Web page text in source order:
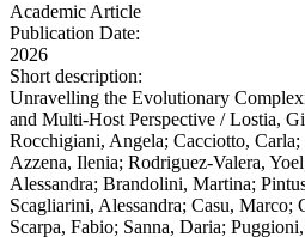
Academic Article
Publication Date:
2026
Short description:
Unravelling the Evolutionary
and Multi-Host Perspective / Lostia,
Rocchigiani, Angela; Cacciotto,
Azzena, Ilenia; Rodriguez-Valera,
Alessandra; Brandolini, Martina;
Scagliarini, Alessandra; Casu, Marco;
Scarpa, Fabio; Sanna, Daria;